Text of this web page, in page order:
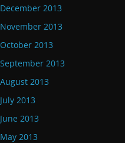
December 2013
November 2013
October 2013
September 2013
August 2013
July 2013
June 2013
May 2013